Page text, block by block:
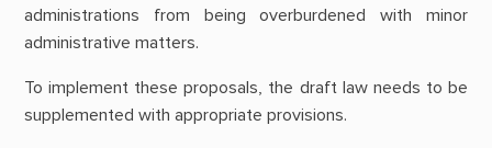
administrations from being overburdened with minor
administrative matters.
To implement these proposals, the draft law needs to be
supplemented with appropriate provisions.